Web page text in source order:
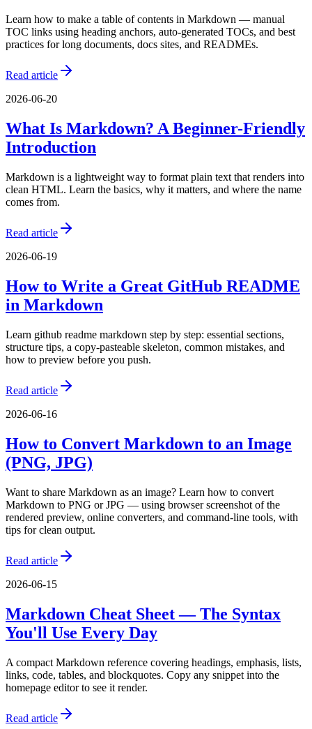
Learn how to make a table of contents in Markdown — manual
TOC links using heading anchors, auto-generated TOCs, and best
practices for long documents, docs sites, and READMEs.
Read article
2026-06-20
What Is Markdown? A Beginner-Friendly
Introduction
Markdown is a lightweight way to format plain text that renders into
clean HTML. Learn the basics, why it matters, and where the name
comes from.
Read article
2026-06-19
How to Write a Great GitHub README
in Markdown
Learn github readme markdown step by step: essential sections,
structure tips, a copy-pasteable skeleton, common mistakes, and
how to preview before you push.
Read article
2026-06-16
How to Convert Markdown to an Image
(PNG, JPG)
Want to share Markdown as an image? Learn how to convert
Markdown to PNG or JPG — using browser screenshot of the
rendered preview, online converters, and command-line tools, with
tips for clean output.
Read article
2026-06-15
Markdown Cheat Sheet — The Syntax
You'll Use Every Day
A compact Markdown reference covering headings, emphasis, lists,
links, code, tables, and blockquotes. Copy any snippet into the
homepage editor to see it render.
Read article